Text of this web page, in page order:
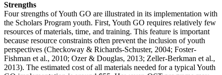
Strengths
Four strengths of Youth GO are illustrated in its implementation with
the Scholars Program youth. First, Youth GO requires relatively few
resources of materials, time, and training. This feature is important
because resource constraints often prevent the inclusion of youth
perspectives (Checkoway & Richards-Schuster, 2004; Foster-
Fishman et al., 2010; Ozer & Douglas, 2013; Zeller-Berkman et al.,
2013). The estimated cost of all materials needed for a typical Youth